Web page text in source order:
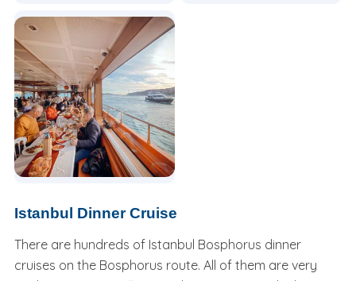
Istanbul Dinner Cruise
There are hundreds of Istanbul Bosphorus dinner
cruises on the Bosphorus route. All of them are very